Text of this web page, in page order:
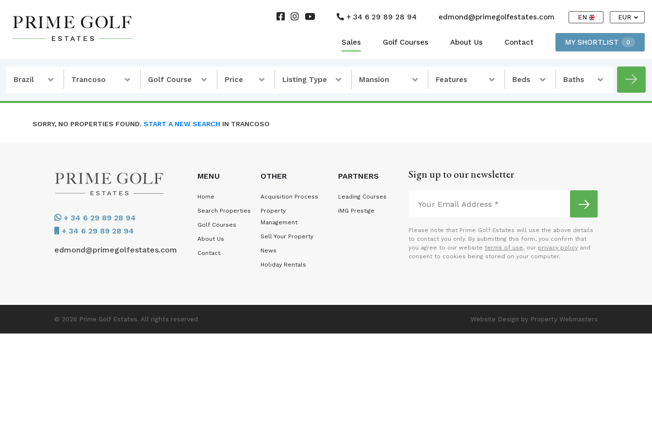
+ 34 6 29 89 28 94 edmond@primegolfestates.com EN EUR
Sales Golf Courses About Us Contact MY SHORTLIST 0
Brazil Trancoso Golf Course Price Listing Type Mansion Features Beds Baths
SORRY, NO PROPERTIES FOUND. START A NEW SEARCH IN TRANCOSO
+ 34 6 29 89 28 94
+ 34 6 29 89 28 94
edmond@primegolfestates.com
MENU
Home
Search Properties
Golf Courses
About Us
Contact
OTHER
Acquisition Process
Property
Management
Sell Your Property
News
Holiday Rentals
PARTNERS
Leading Courses
IMG Prestige
Sign up to our newsletter
Please note that Prime Golf Estates will use the above details
to contact you only. By submitting this form, you confirm that
you agree to our website terms of use, our privacy policy and
consent to cookies being stored on your computer.
© 2026 Prime Golf Estates. All rights reserved. Website Design by Property Webmasters